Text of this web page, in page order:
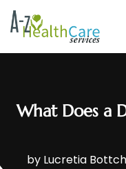
What Does a
by Lucretia